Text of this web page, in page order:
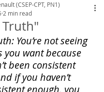
Truth"
(CSEP-CPT, PN1)
2 min read
You’re not seeing
you want because
been consistent
if you haven’t
enough, you